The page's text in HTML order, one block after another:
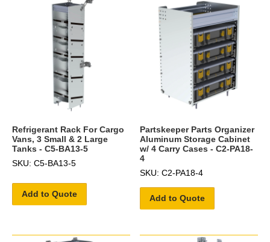
Refrigerant Rack For Cargo
Vans, 3 Small & 2 Large
Tanks - C5-BA13-5
SKU: C5-BA13-5
Add to Quote
Partskeeper Parts Organizer
Aluminum Storage Cabinet
w/ 4 Carry Cases - C2-PA18-
4
SKU: C2-PA18-4
Add to Quote